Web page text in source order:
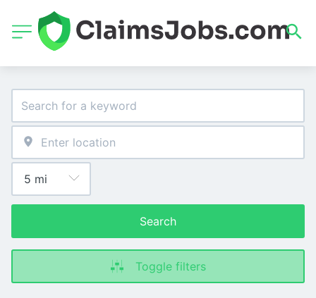
Search
Toggle filters